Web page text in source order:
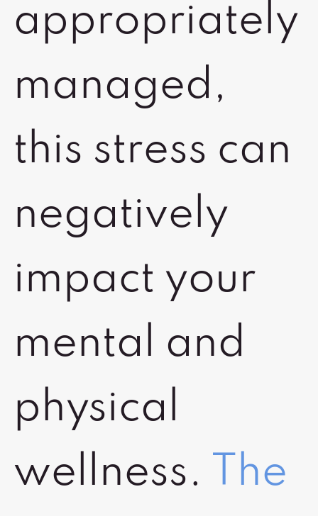
appropriately
managed,
this stress can
negatively
impact your
mental and
physical
wellness. The